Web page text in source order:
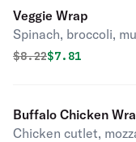
Veggie Wrap
Spinach, broccoli,
Original price was
$8.22Discounted
$7.81
Buffalo Chicken
Chicken cutlet,